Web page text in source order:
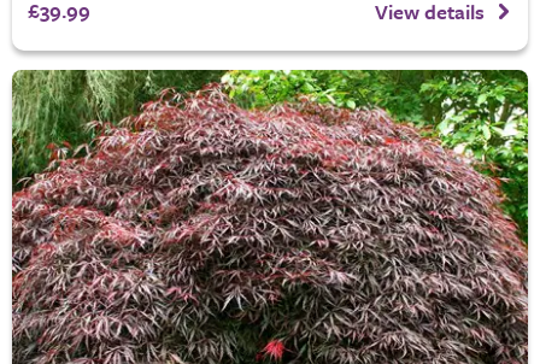
£39.99 View details